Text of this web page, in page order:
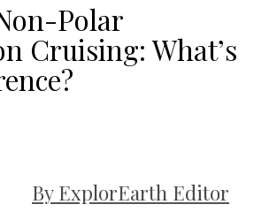
Polar
Cruising: What’s
By ExplorEarth Editor